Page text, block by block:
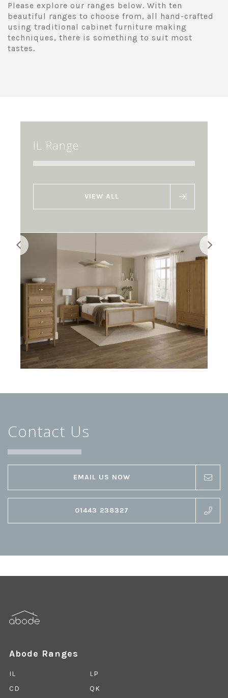
Please explore our ranges below. With ten
beautiful ranges to choose from, all hand-crafted
using traditional cabinet furniture making
techniques, there is something to suit most
tastes.
IL Range
VIEW ALL
Contact Us
EMAIL US NOW
01443 238327
Abode Ranges
IL
LP
CD
QK